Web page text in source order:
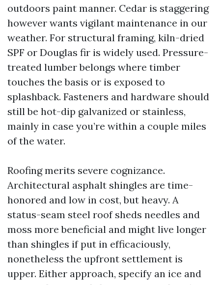
outdoors paint manner. Cedar is staggering
however wants vigilant maintenance in our
weather. For structural framing, kiln-dried
SPF or Douglas fir is widely used. Pressure-
treated lumber belongs where timber
touches the basis or is exposed to
splashback. Fasteners and hardware should
still be hot-dip galvanized or stainless,
mainly in case you’re within a couple miles
of the water.
Roofing merits severe cognizance.
Architectural asphalt shingles are time-
honored and low in cost, but heavy. A
status-seam steel roof sheds needles and
moss more beneficial and might live longer
than shingles if put in efficaciously,
nonetheless the upfront settlement is
upper. Either approach, specify an ice and